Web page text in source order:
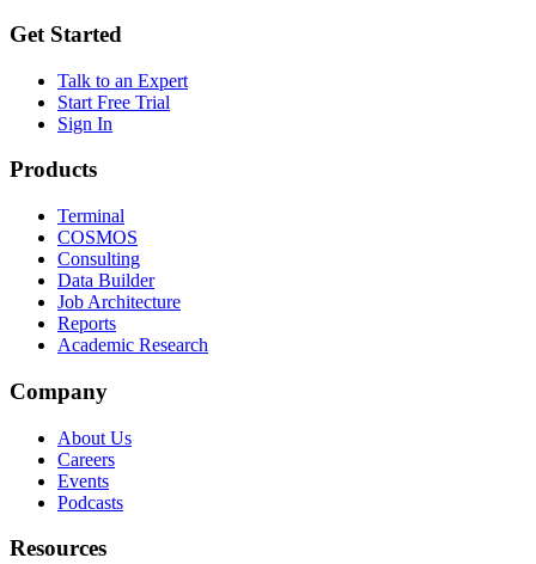
Get Started
Talk to an Expert
Start Free Trial
Sign In
Products
Terminal
COSMOS
Consulting
Data Builder
Job Architecture
Reports
Academic Research
Company
About Us
Careers
Events
Podcasts
Resources